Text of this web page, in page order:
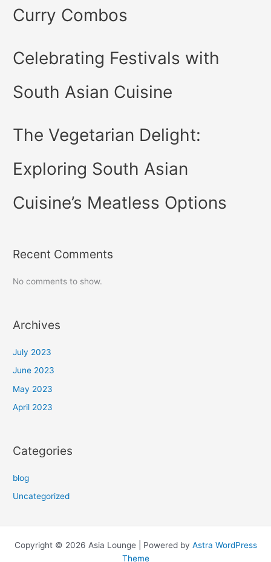
Curry Combos
Celebrating Festivals with
South Asian Cuisine
The Vegetarian Delight:
Exploring South Asian
Cuisine’s Meatless Options
Recent Comments
No comments to show.
Archives
July 2023
June 2023
May 2023
April 2023
Categories
blog
Uncategorized
Copyright © 2026 Asia Lounge | Powered by Astra WordPress
Theme